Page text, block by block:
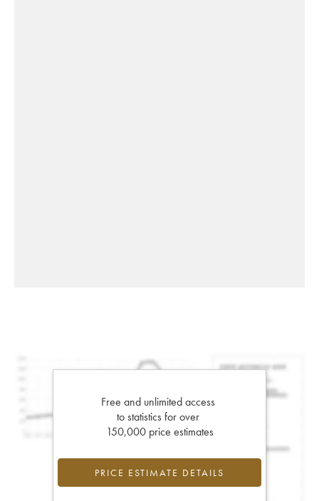
Free and unlimited access
to statistics for over
150,000 price estimates
PRICE ESTIMATE DETAILS